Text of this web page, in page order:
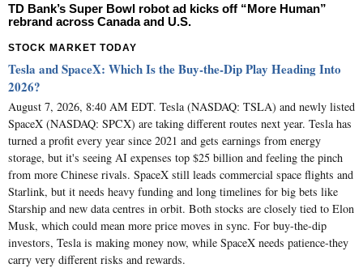
TD Bank’s Super Bowl robot ad kicks off “More Human”
rebrand across Canada and U.S.
STOCK MARKET TODAY
Tesla and SpaceX: Which Is the Buy-the-Dip Play Heading Into
2026?
August 7, 2026, 8:40 AM EDT. Tesla (NASDAQ: TSLA) and newly listed
SpaceX (NASDAQ: SPCX) are taking different routes next year. Tesla has
turned a profit every year since 2021 and gets earnings from energy
storage, but it's seeing AI expenses top $25 billion and feeling the pinch
from more Chinese rivals. SpaceX still leads commercial space flights and
Starlink, but it needs heavy funding and long timelines for big bets like
Starship and new data centres in orbit. Both stocks are closely tied to Elon
Musk, which could mean more price moves in sync. For buy-the-dip
investors, Tesla is making money now, while SpaceX needs patience-they
carry very different risks and rewards.